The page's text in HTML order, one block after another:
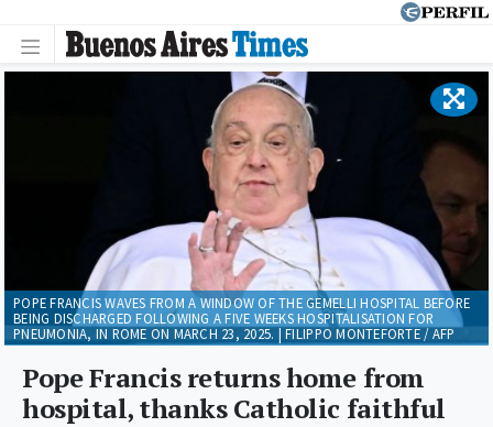
Pope Francis returns home from
hospital, thanks Catholic faithful
POPE FRANCIS WAVES FROM A WINDOW OF THE GEMELLI HOSPITAL BEFORE
BEING DISCHARGED FOLLOWING A FIVE WEEKS HOSPITALISATION FOR
PNEUMONIA, IN ROME ON MARCH 23, 2025. | FILIPPO MONTEFORTE / AFP